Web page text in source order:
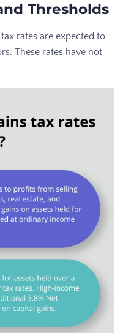
Thresholds
rates are expected to
These rates have not